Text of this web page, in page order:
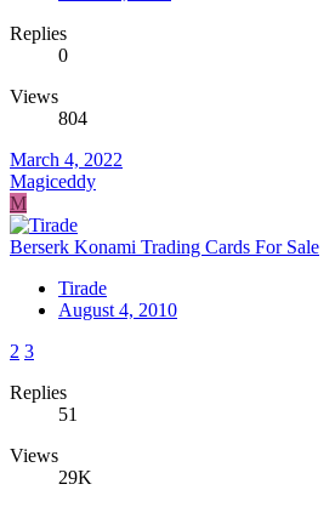
Replies
0
Views
804
March 4, 2022
Magiceddy
M
Berserk Konami Trading Cards For Sale
Tirade
August 4, 2010
2 3
Replies
51
Views
29K